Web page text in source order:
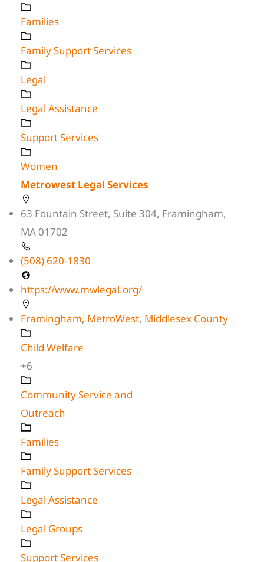
Families
Family Support Services
Legal
Legal Assistance
Support Services
Women
Metrowest Legal Services
63 Fountain Street, Suite 304, Framingham,
MA 01702
(508) 620-1830
https://www.mwlegal.org/
Framingham, MetroWest, Middlesex County
Child Welfare
+6
Community Service and
Outreach
Families
Family Support Services
Legal Assistance
Legal Groups
Support Services